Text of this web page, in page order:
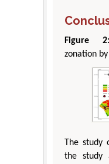
Figure 2:
zonation
The study
the study